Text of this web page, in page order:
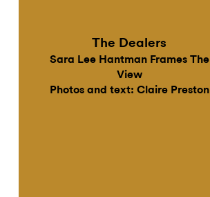
The Dealers
Sara Lee Hantman Frames The
View
Photos and text: Claire Preston